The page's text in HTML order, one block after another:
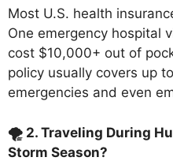
Most U.S. health
One emergency hospital
cost $10,000+ out of
policy usually covers up
emergencies and even
🌪️ 2. Traveling During
Storm Season?